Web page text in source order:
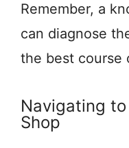
Remember, a
can diagnose
the best course
Navigating
Shop